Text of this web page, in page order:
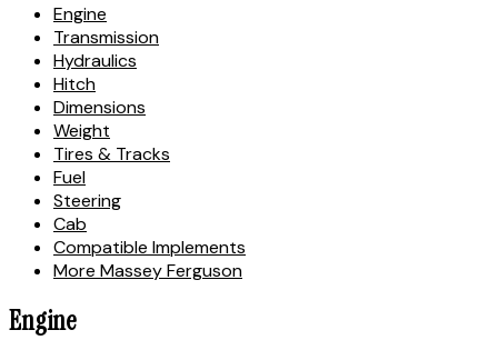
Engine
Transmission
Hydraulics
Hitch
Dimensions
Weight
Tires & Tracks
Fuel
Steering
Cab
Compatible Implements
More Massey Ferguson
Engine